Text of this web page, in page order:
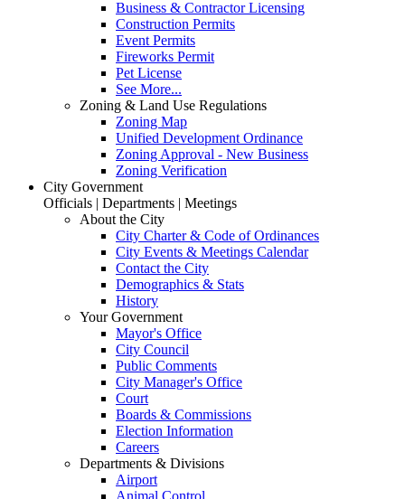
Business & Contractor Licensing
Construction Permits
Event Permits
Fireworks Permit
Pet License
See More...
Zoning & Land Use Regulations
Zoning Map
Unified Development Ordinance
Zoning Approval - New Business
Zoning Verification
City Government
Officials | Departments | Meetings
About the City
City Charter & Code of Ordinances
City Events & Meetings Calendar
Contact the City
Demographics & Stats
History
Your Government
Mayor's Office
City Council
Public Comments
City Manager's Office
Court
Boards & Commissions
Election Information
Careers
Departments & Divisions
Airport
Animal Control